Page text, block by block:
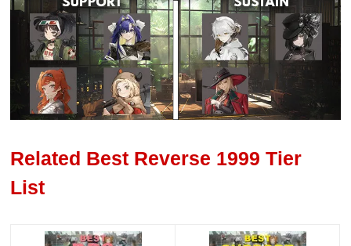
Related Best Reverse 1999 Tier
List